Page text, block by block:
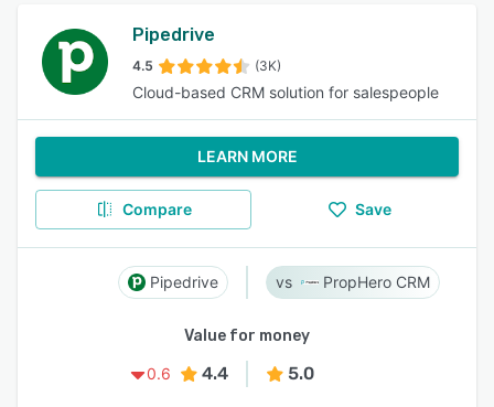
Pipedrive
4.5 (3K)
Cloud-based CRM solution for salespeople
LEARN MORE
Compare Save
Pipedrive PropHero CRM
Value for money
0.6
4.4 5.0